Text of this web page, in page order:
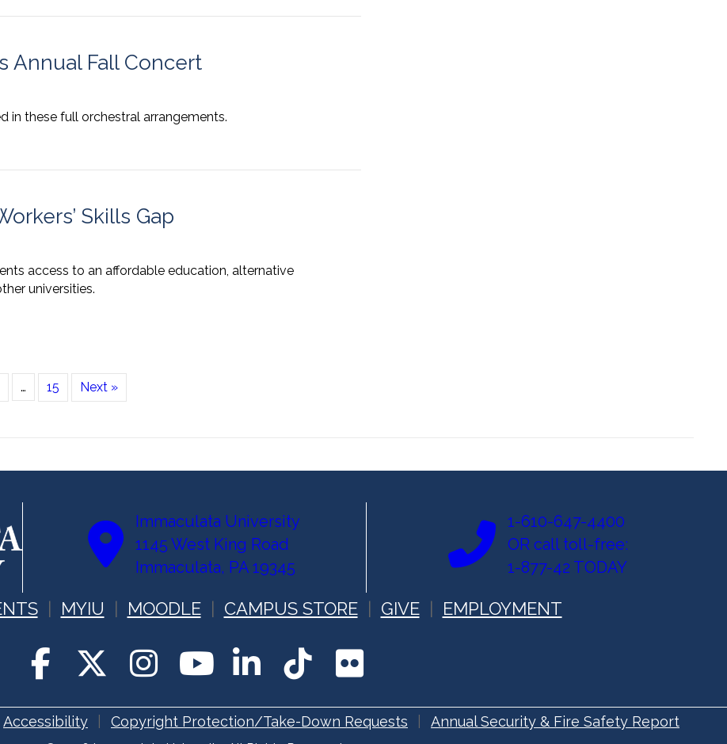
Annual Fall Concert
in these full orchestral arrangements.
Skills Gap
access to an affordable education, alternative
universities.
… 15 Next »
Immaculata University
1145 West King Road
Immaculata, PA 19345
1-610-647-4400
OR call toll-free:
1-877-42 TODAY
MYIU MOODLE CAMPUS STORE GIVE EMPLOYMENT
Accessibility Copyright Protection/Take-Down Requests Annual Security & Fire Safety Report